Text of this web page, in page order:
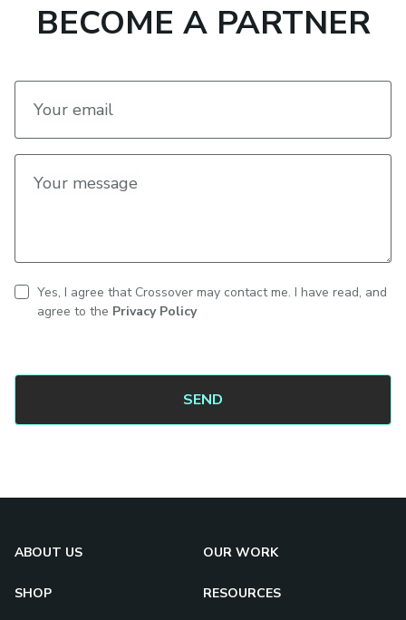
BECOME A PARTNER
Your email
Your message
CAPTCHA
Contact
Yes, I agree that Crossover may contact me. I have read, and
agree to the Privacy Policy
ABOUT US OUR WORK
SHOP RESOURCES